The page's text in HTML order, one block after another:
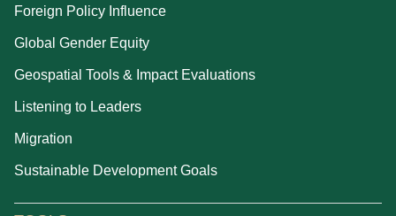
Foreign Policy Influence
Global Gender Equity
Geospatial Tools & Impact Evaluations
Listening to Leaders
Migration
Sustainable Development Goals